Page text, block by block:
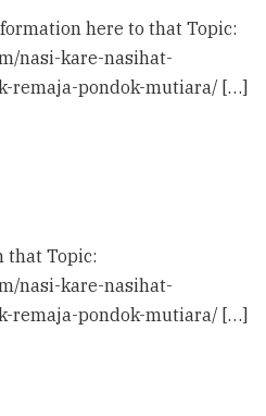
here to that Topic:
nasi-kare-nasihat-
remaja-pondok-mutiara/ […]
that Topic:
nasi-kare-nasihat-
remaja-pondok-mutiara/ […]